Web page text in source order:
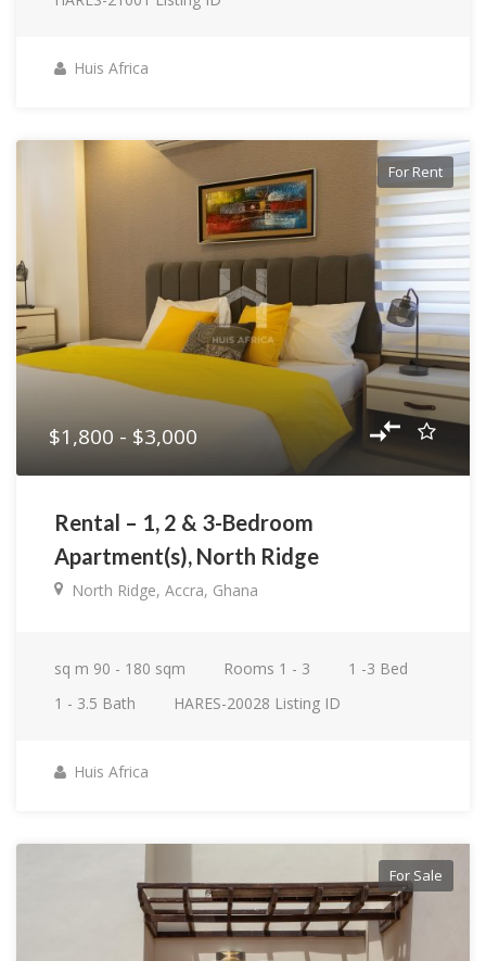
Huis Africa
For Rent
$1,800 - $3,000
Rental – 1, 2 & 3-Bedroom
Apartment(s), North Ridge
North Ridge, Accra, Ghana
sq m 90 - 180 sqm Rooms 1 - 3 1 -3 Bed
1 - 3.5 Bath HARES-20028 Listing ID
Huis Africa
For Sale